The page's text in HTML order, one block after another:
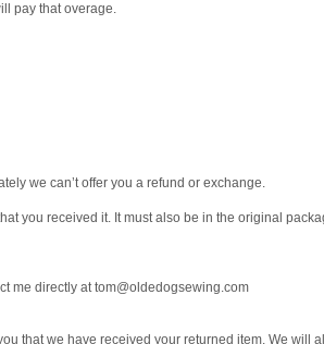
pay that overage.
we can’t offer you a refund or exchange.
you received it. It must also be in the original
me directly at tom@oldedogsewing.com
that we have received your returned item. We will